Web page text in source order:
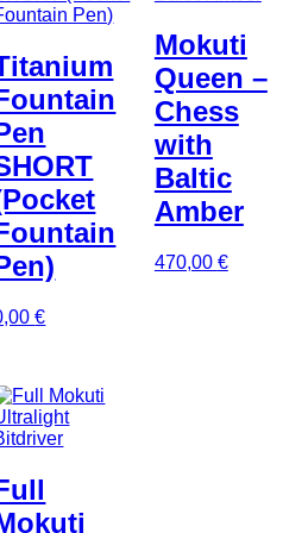
€
Mokuti
Queen –
Chess
with
Baltic
Amber
470,00 €